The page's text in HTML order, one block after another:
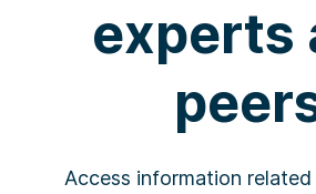
experts
Access information related